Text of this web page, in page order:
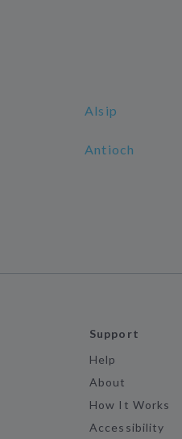
Alsip
Antioch
Support
Help
About
How It Works
Accessibility